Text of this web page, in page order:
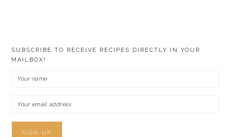
SUBSCRIBE TO RECEIVE RECIPES DIRECTLY IN YOUR
MAILBOX!